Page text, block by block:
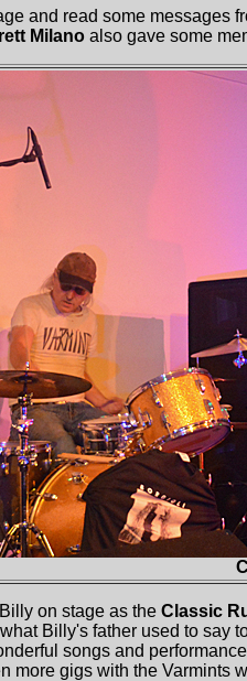
and read some messages
Milano also gave some
on stage as the Classic
Billy's father used to say
songs and
more gigs with the Varmints